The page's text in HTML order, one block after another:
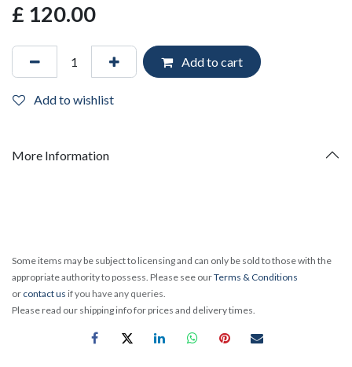
£ 120.00
Add to cart
Add to wishlist
More Information
Some items may be subject to licensing and can only be sold to those with the
appropriate authority to possess. Please see ourTerms & Conditions
or contact us if you have any queries.
Please read our shipping info for prices and delivery times.